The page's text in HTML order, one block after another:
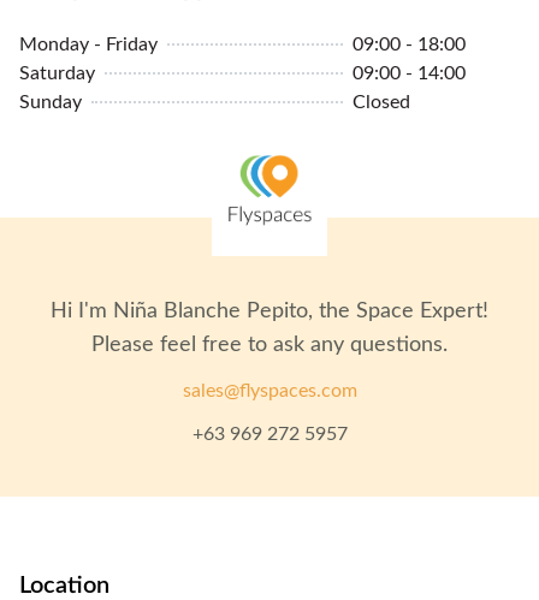
Monday - Friday
09:00 - 18:00
Saturday
09:00 - 14:00
Sunday
Closed
Hi I'm Niña Blanche Pepito, the Space Expert!
Please feel free to ask any questions.
sales@flyspaces.com
+63 969 272 5957
Location